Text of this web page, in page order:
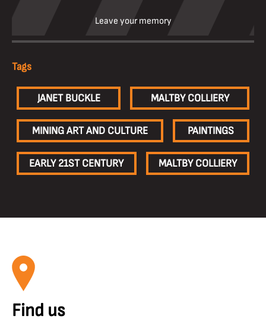
Leave your memory
Tags
JANET BUCKLE MALTBY COLLIERY
MINING ART AND CULTURE PAINTINGS
EARLY 21ST CENTURY MALTBY COLLIERY
Find us